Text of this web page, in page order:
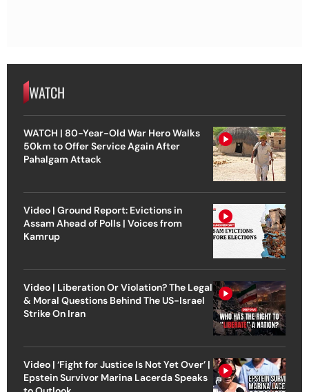
WATCH
WATCH | 80-Year-Old War Hero Walks
50km to Offer Service Again After
Pahalgam Attack
Video | Ground Report: Evictions in
Assam Ahead of Polls | Voices from
Kamrup
Video | Liberation Or Violation? The Legal
& Moral Questions Behind The US-Israel
Strike On Iran
Video | ‘Fight for Justice Is Not Yet Over’ |
Epstein Survivor Marina Lacerda Speaks